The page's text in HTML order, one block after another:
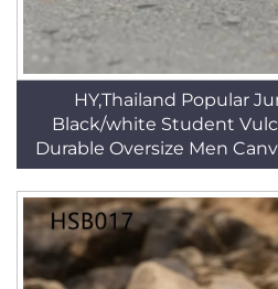
HY,Thailand Popular
Black/white Student
Durable Oversize Men